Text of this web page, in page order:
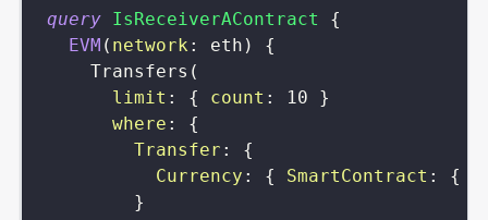
query IsReceiverAContract
{
EVM ( network : eth )
{
Transfers (
limit : { count : 10
}
where :
{
Transfer :
{
Currency : { SmartContract : {
}